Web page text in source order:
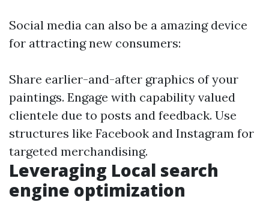
Social media can also be a amazing device
for attracting new consumers:
Share earlier-and-after graphics of your
paintings. Engage with capability valued
clientele due to posts and feedback. Use
structures like Facebook and Instagram for
targeted merchandising.
Leveraging Local search
engine optimization